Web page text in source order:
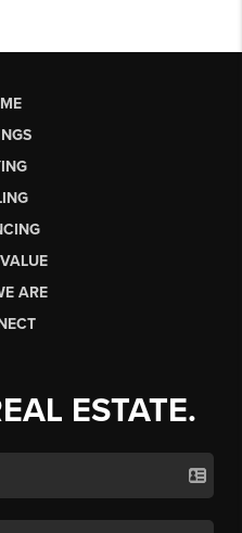
ARE
ESTATE.